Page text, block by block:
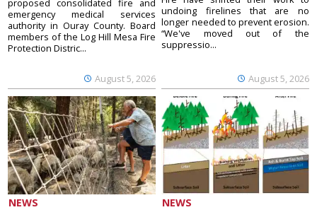
August 5, 2026
proposed consolidated fire and
emergency medical services
authority in Ouray County. Board
members of the Log Hill Mesa Fire
Protection Distric...
August 5, 2026
undoing firelines that are no
longer needed to prevent erosion.
“We've moved out of the
suppressio...
NEWS NEWS